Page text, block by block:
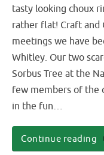
tasty looking choux
rather flat! Craft and
meetings we have
Whitley. Our two
Sorbus Tree at the
few members of the
in the fun…
Continue reading